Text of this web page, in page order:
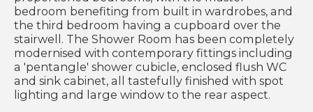
bedroom benefiting from built in wardrobes, and
the third bedroom having a cupboard over the
stairwell. The Shower Room has been completely
modernised with contemporary fittings including
a 'pentangle' shower cubicle, enclosed flush WC
and sink cabinet, all tastefully finished with spot
lighting and large window to the rear aspect.